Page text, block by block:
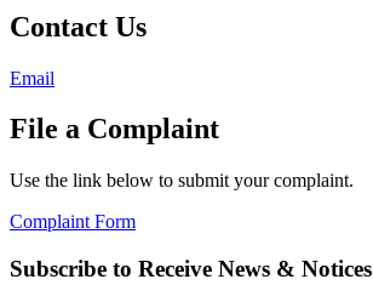
Contact Us
Email
File a Complaint
Use the link below to submit your complaint.
Complaint Form
Subscribe to Receive News & Notices